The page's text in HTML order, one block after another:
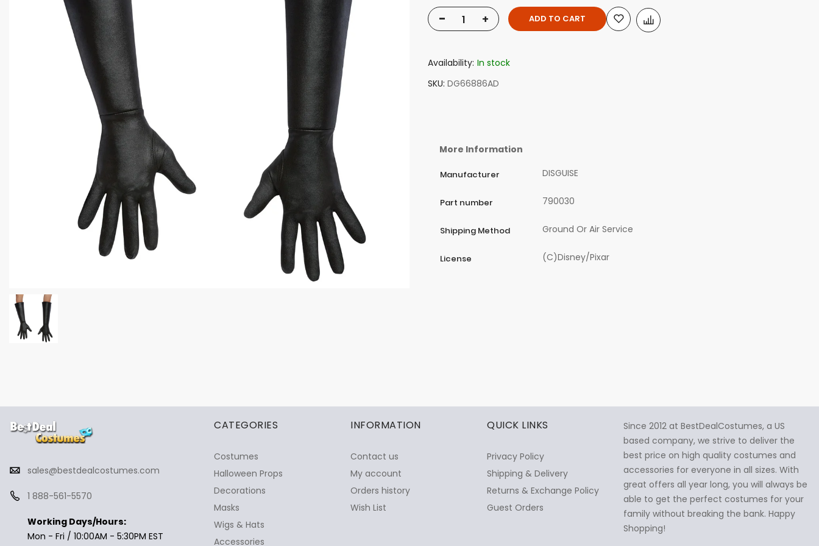
- + ADD TO CART
Availability: In stock
SKU DG66886AD
More Information
Manufacturer DISGUISE
Part number 790030
Shipping Method Ground Or Air Service
License (C)Disney/Pixar
sales@bestdealcostumes.com
1 888-561-5570
Working Days/Hours:
Mon - Fri / 10:00AM - 5:30PM EST
CATEGORIES
Costumes
Halloween Props
Decorations
Masks
Wigs & Hats
Accessories
INFORMATION
Contact us
My account
Orders history
Wish List
QUICK LINKS
Privacy Policy
Shipping & Delivery
Returns & Exchange Policy
Guest Orders
Since 2012 at BestDealCostumes, a US
based company, we strive to deliver the
best price on high quality costumes and
accessories for everyone in all sizes. With
great offers all year long, you will always be
able to get the perfect costumes for your
family without breaking the bank. Happy
Shopping!